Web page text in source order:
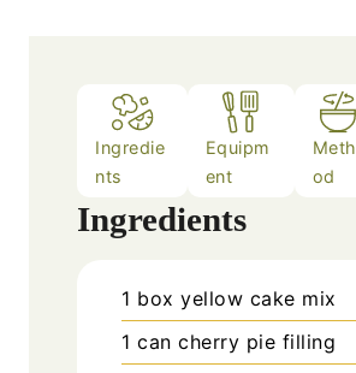
Ingredie
nts
Equipm
ent
Meth
od
Ingredients
1 box yellow cake mix
1 can cherry pie filling